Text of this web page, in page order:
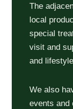
The
local
special
visit and
and
We also
events and